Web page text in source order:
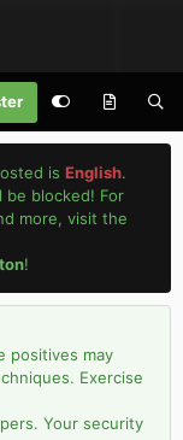
isEnglish.
be blocked! For
more, visit the
!
positives may
Exercise
Your security